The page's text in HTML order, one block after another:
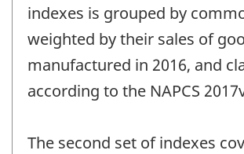
indexes is grouped by
weighted by their sales of
manufactured in 2016, and
according to the NAPCS
The second set of indexes